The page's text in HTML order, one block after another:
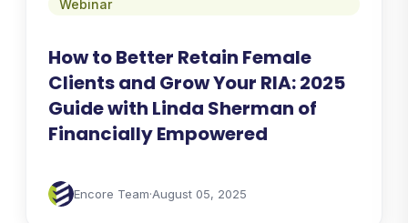
Webinar
How to Better Retain Female
Clients and Grow Your RIA: 2025
Guide with Linda Sherman of
Financially Empowered
Encore Team·August 05, 2025